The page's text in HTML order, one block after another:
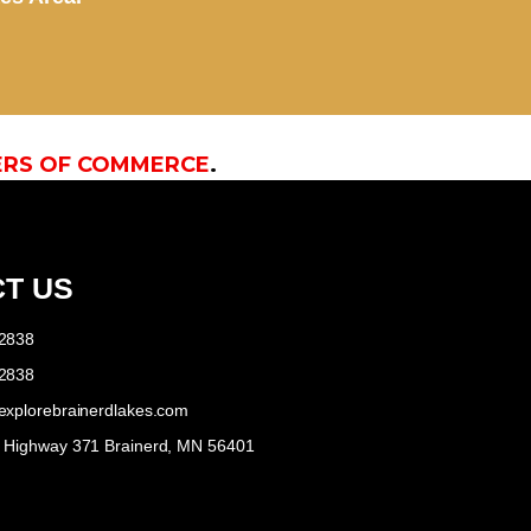
OF COMMERCE.
US
371 Brainerd, MN 56401